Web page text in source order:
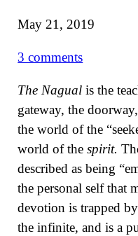
May 21, 2019
3 comments
The Nagual is the
gateway, the
the world of the
world of thespirit.
described as being
the personal self that
devotion is trapped
the infinite, and is a